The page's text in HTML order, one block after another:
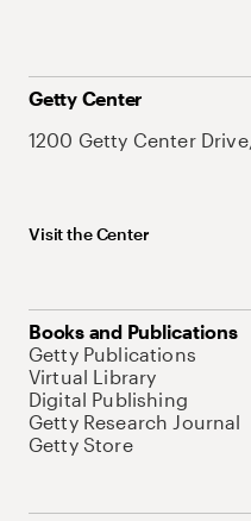
Getty Center
1200 Getty Center
Visit the Center
Books and Publications
Getty Publications
Virtual Library
Digital Publishing
Getty Research Journal
Getty Store